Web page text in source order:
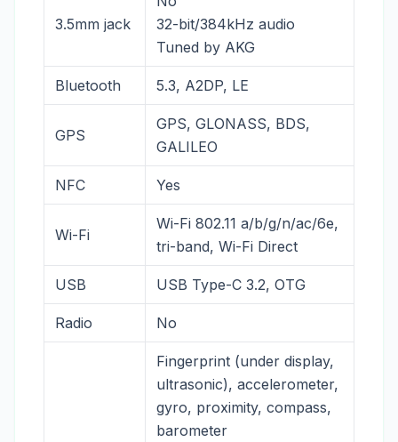
3.5mm jack
32-bit/384kHz audio
Tuned by AKG
Bluetooth 5.3, A2DP, LE
GPS
GPS, GLONASS, BDS,
GALILEO
NFC Yes
Wi-Fi
Wi-Fi 802.11 a/b/g/n/ac/6e,
tri-band, Wi-Fi Direct
USB USB Type-C 3.2, OTG
Radio No
Fingerprint (under display,
ultrasonic), accelerometer,
gyro, proximity, compass,
barometer